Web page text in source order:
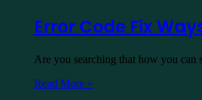
Error Code Fix
Are you searching that how you
Read More »